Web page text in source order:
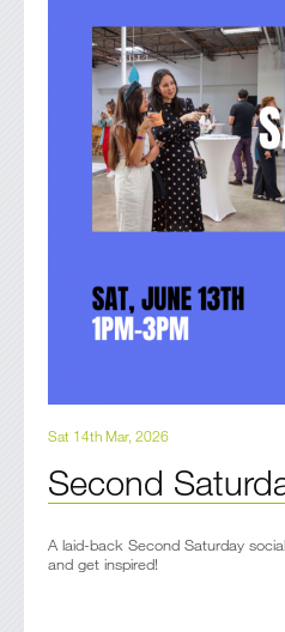
Sat 14th Mar, 2026
Second
A laid-back Second Saturday
and get inspired!